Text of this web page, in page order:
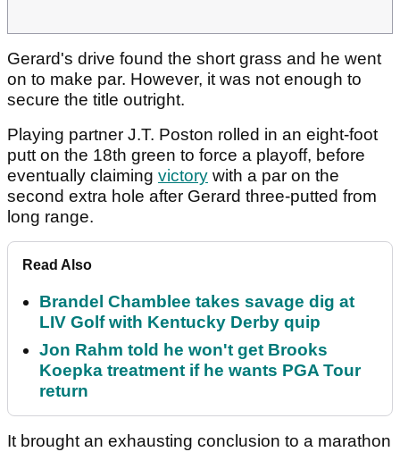
Gerard's drive found the short grass and he went
on to make par. However, it was not enough to
secure the title outright.
Playing partner J.T. Poston rolled in an eight-foot
putt on the 18th green to force a playoff, before
eventually claiming victory with a par on the
second extra hole after Gerard three-putted from
long range.
Read Also
Brandel Chamblee takes savage dig at
LIV Golf with Kentucky Derby quip
Jon Rahm told he won't get Brooks
Koepka treatment if he wants PGA Tour
return
It brought an exhausting conclusion to a marathon